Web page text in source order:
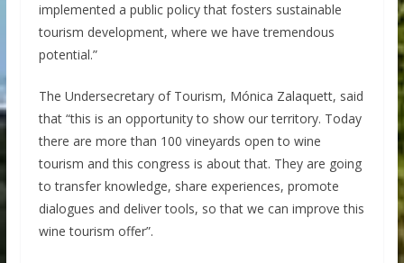
implemented a public policy that fosters sustainable
tourism development, where we have tremendous
potential.”
The Undersecretary of Tourism, Mónica Zalaquett, said
that “this is an opportunity to show our territory. Today
there are more than 100 vineyards open to wine
tourism and this congress is about that. They are going
to transfer knowledge, share experiences, promote
dialogues and deliver tools, so that we can improve this
wine tourism offer”.